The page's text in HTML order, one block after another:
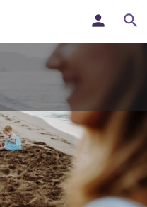
High School